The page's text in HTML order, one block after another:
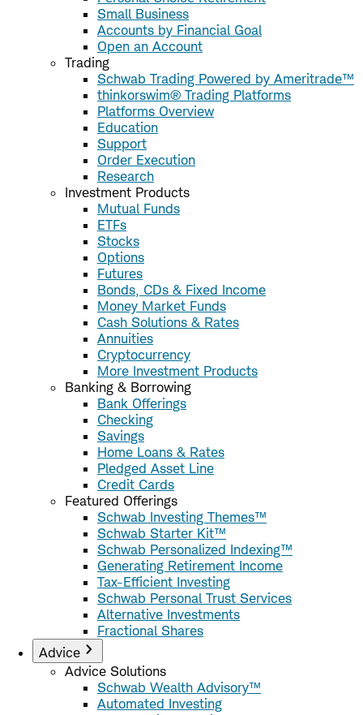
Small Business
Accounts by Financial Goal
Open an Account
Trading
Schwab Trading Powered by Ameritrade™
thinkorswim® Trading Platforms
Platforms Overview
Education
Support
Order Execution
Research
Investment Products
Mutual Funds
ETFs
Stocks
Options
Futures
Bonds, CDs & Fixed Income
Money Market Funds
Cash Solutions & Rates
Annuities
Cryptocurrency
More Investment Products
Banking & Borrowing
Bank Offerings
Checking
Savings
Home Loans & Rates
Pledged Asset Line
Credit Cards
Featured Offerings
Schwab Investing Themes™
Schwab Starter Kit™
Schwab Personalized Indexing™
Generating Retirement Income
Tax-Efficient Investing
Schwab Personal Trust Services
Alternative Investments
Fractional Shares
Advice
Advice Solutions
Schwab Wealth Advisory™
Automated Investing